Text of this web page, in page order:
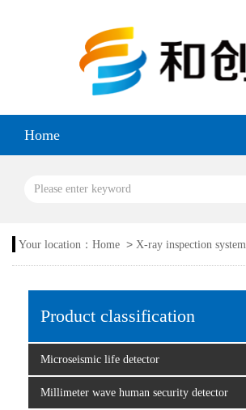
Home
Your location： Home > X-ray inspection system
Product classification
Microseismic life detector
Millimeter wave human security detector